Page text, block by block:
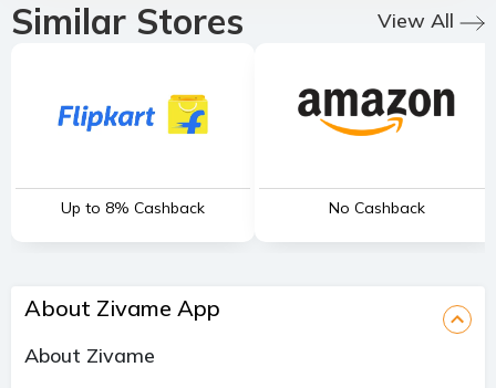
Similar Stores View All
Up to 8% Cashback No Cashback
About Zivame App
About Zivame